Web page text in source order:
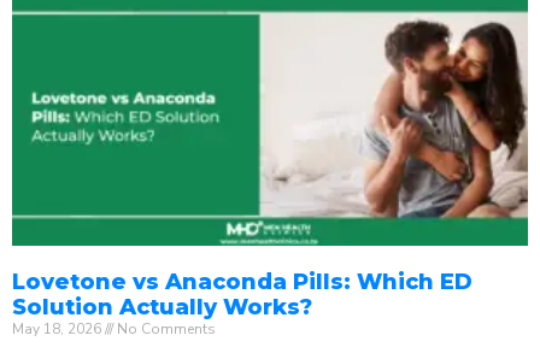
Lovetone vs Anaconda Pills: Which ED
Solution Actually Works?
May 18, 2026 No Comments